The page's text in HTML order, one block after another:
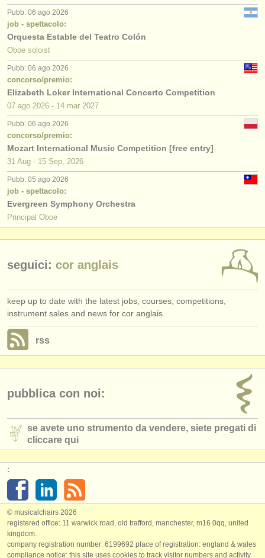
Pubb: 06 ago 2026
job - spettacolo:
Orquesta Estable del Teatro Colón
Oboe soloist
Pubb: 06 ago 2026
concorso/premio:
Elizabeth Loker International Concerto Competition
07 ago 2026 - 14 mar 2027
Pubb: 06 ago 2026
concorso/premio:
Mozart International Music Competition [free entry]
31 Aug - 15 Sep, 2026
Pubb: 05 ago 2026
job - spettacolo:
Evergreen Symphony Orchestra
Principal Oboe
seguici: cor anglais
keep up to date with the latest jobs, courses, competitions,
instrument sales and news for cor anglais.
rss
pubblica con noi:
se avete uno strumento da vendere, siete pregati di
cliccare qui
:
© musicalchairs 2026
registered office: 11 warwick road, old trafford, manchester, m16 0qq, united
kingdom.
company registration number: ​6199692 place of registration: england & wales
compliance notice: ​this site uses cookies to track visitor numbers and activity